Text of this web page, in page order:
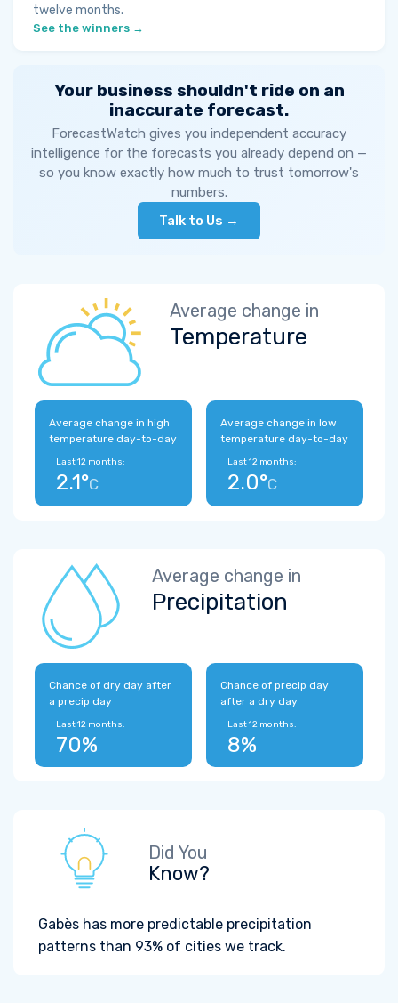
twelve months.
See the winners →
Your business shouldn't ride on an
inaccurate forecast.
ForecastWatch gives you independent accuracy
intelligence for the forecasts you already depend on —
so you know exactly how much to trust tomorrow's
numbers.
Talk to Us →
Average change in
Temperature
Average change in high
temperature day-to-day
Last 12 months:
2.1°C
Average change in low
temperature day-to-day
Last 12 months:
2.0°C
Average change in
Precipitation
Chance of dry day after
a precip day
Last 12 months:
70%
Chance of precip day
after a dry day
Last 12 months:
8%
Did You
Know?
Gabès has more predictable precipitation
patterns than 93% of cities we track.